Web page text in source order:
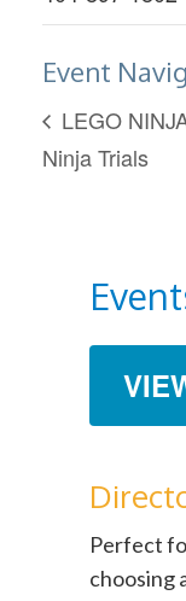
Event
LEGO
Ninja Trials
Perfect
choosing